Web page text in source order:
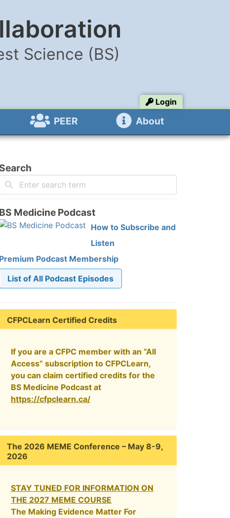
Science (BS)
Login
PEER About
Search
BS Medicine Podcast
How to Subscribe and
Listen
Premium Podcast Membership
List of All Podcast Episodes
CFPCLearn Certified Credits
If you are a CFPC member with an “All
Access” subscription to CFPCLearn,
you can claim certified credits for the
BS Medicine Podcast at
https://cfpclearn.ca/
The 2026 MEME Conference – May 8-9,
2026
STAY TUNED FOR INFORMATION ON
THE 2027 MEME COURSE
The Making Evidence Matter For